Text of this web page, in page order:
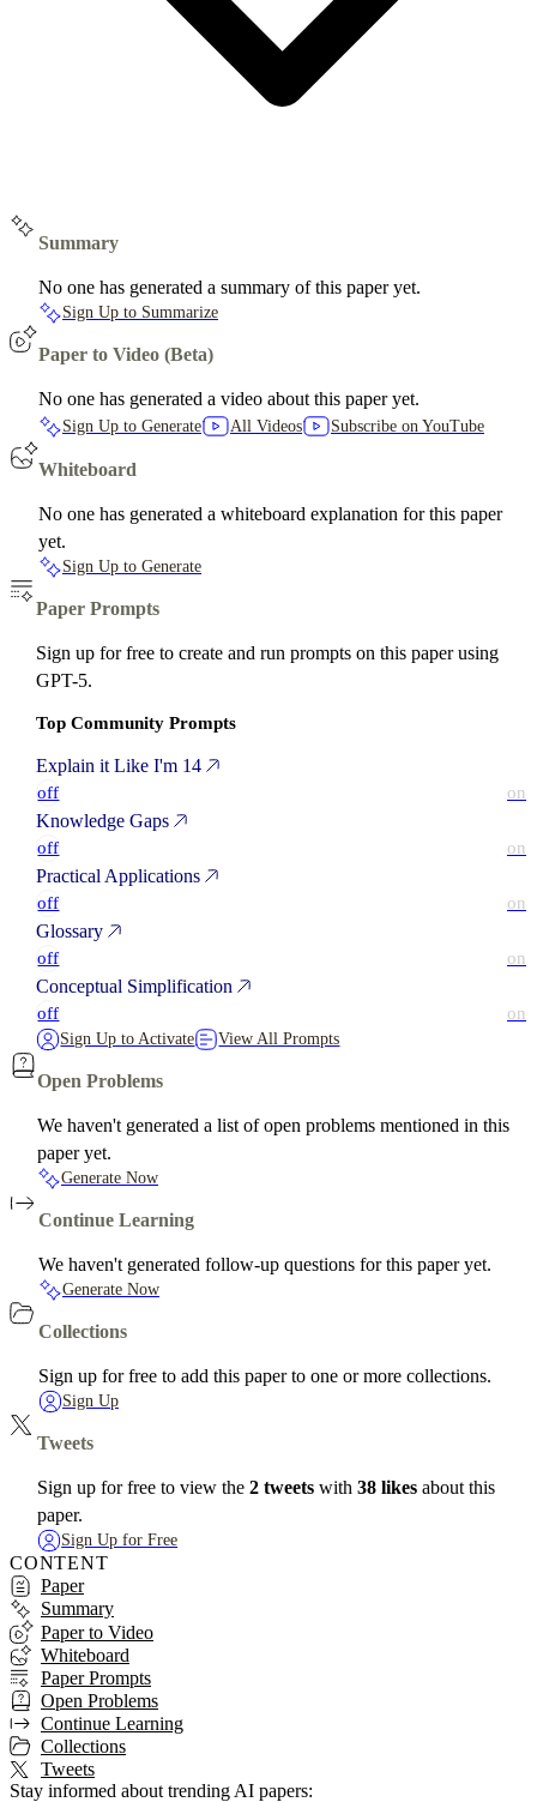
Summary
No one has generated a summary of this paper yet.
Sign Up to Summarize
Paper to Video (Beta)
No one has generated a video about this paper yet.
Sign Up to Generate All Videos Subscribe on YouTube
Whiteboard
No one has generated a whiteboard explanation for this paper
yet.
Sign Up to Generate
Paper Prompts
Sign up for free to create and run prompts on this paper using
GPT-5.
Top Community Prompts
Explain it Like I'm 14
off on
Knowledge Gaps
off on
Practical Applications
off on
Glossary
off on
Conceptual Simplification
off on
Sign Up to Activate View All Prompts
Open Problems
We haven't generated a list of open problems mentioned in this
paper yet.
Generate Now
Continue Learning
We haven't generated follow-up questions for this paper yet.
Generate Now
Collections
Sign up for free to add this paper to one or more collections.
Sign Up
Tweets
Sign up for free to view the2 tweets with38 likes about this
paper.
Sign Up for Free
CONTENT
Paper
Summary
Paper to Video
Whiteboard
Paper Prompts
Open Problems
Continue Learning
Collections
Tweets
Stay informed about trending AI papers: